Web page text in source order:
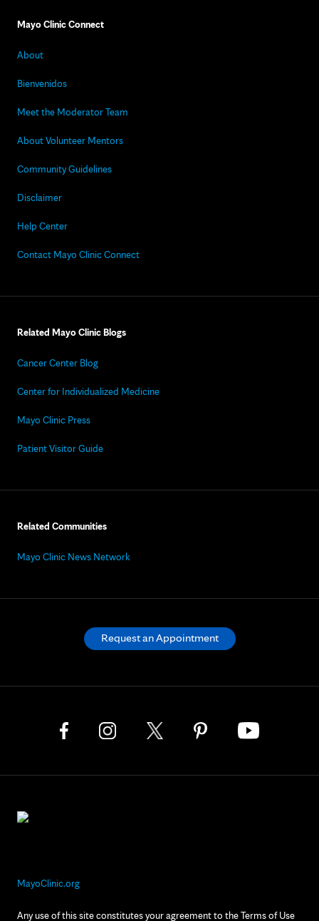
Mayo Clinic Connect
About
Bienvenidos
Meet the Moderator Team
About Volunteer Mentors
Community Guidelines
Disclaimer
Help Center
Contact Mayo Clinic Connect
Related Mayo Clinic Blogs
Cancer Center Blog
Center for Individualized Medicine
Mayo Clinic Press
Patient Visitor Guide
Related Communities
Mayo Clinic News Network
MayoClinic.org
Any use of this site constitutes your agreement to the Terms of Use
Request an Appointment